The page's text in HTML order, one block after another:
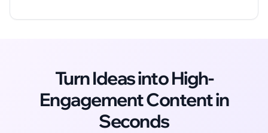
Turn Ideas into High-
EngagementContentin
Seconds